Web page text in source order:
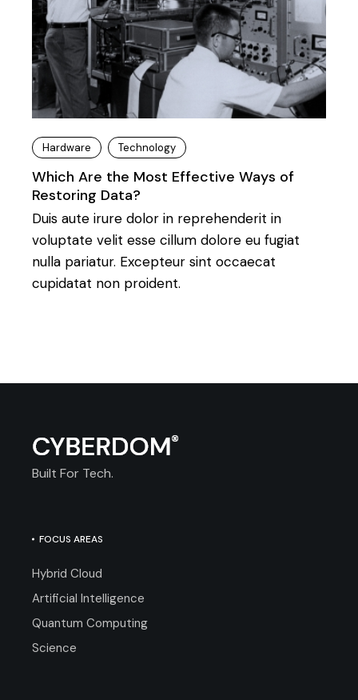
Hardware Technology
Which Are the Most Effective Ways of
Restoring Data?
Duis aute irure dolor in reprehenderit in
voluptate velit esse cillum dolore eu fugiat
nulla pariatur. Excepteur sint occaecat
cupidatat non proident.
Built For Tech.
FOCUS AREAS
Hybrid Cloud
Artificial Intelligence
Quantum Computing
Science